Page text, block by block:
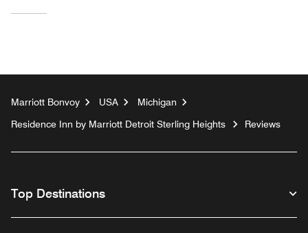
Marriott Bonvoy USA
Michigan
Residence Inn by Marriott Detroit Sterling Heights
Reviews
Top Destinations